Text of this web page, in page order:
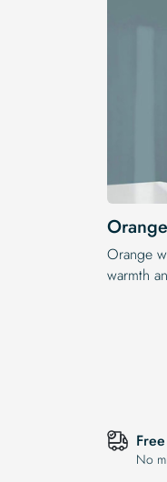
Orange
warmth
No